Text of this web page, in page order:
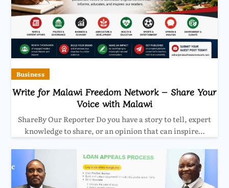
Business
Write for Malawi Freedom Network – Share Your
Voice with Malawi
ShareBy Our Reporter Do you have a story to tell, expert
knowledge to share, or an opinion that can inspire…